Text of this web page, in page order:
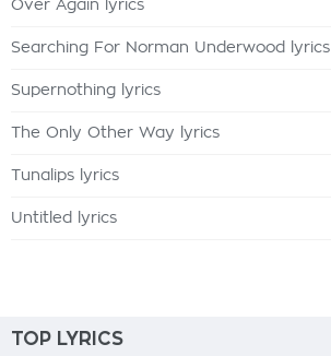
Over Again lyrics
Searching For Norman Underwood lyrics
Supernothing lyrics
The Only Other Way lyrics
Tunalips lyrics
Untitled lyrics
TOP LYRICS